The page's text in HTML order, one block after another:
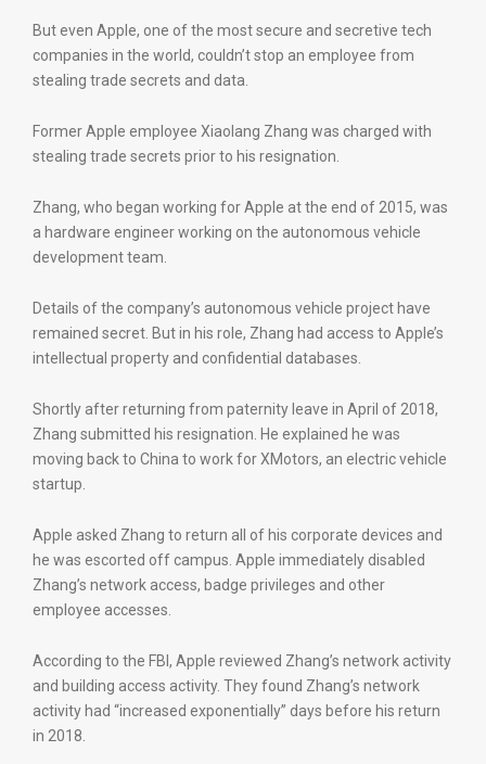
But even Apple, one of the most secure and secretive tech
companies in the world, couldn’t stop an employee from
stealing trade secrets and data.
Former Apple employee Xiaolang Zhang was charged with
stealing trade secrets prior to his resignation.
Zhang, who began working for Apple at the end of 2015, was
a hardware engineer working on the autonomous vehicle
development team.
Details of the company’s autonomous vehicle project have
remained secret. But in his role, Zhang had access to Apple’s
intellectual property and confidential databases.
Shortly after returning from paternity leave in April of 2018,
Zhang submitted his resignation. He explained he was
moving back to China to work for XMotors, an electric vehicle
startup.
Apple asked Zhang to return all of his corporate devices and
he was escorted off campus. Apple immediately disabled
Zhang’s network access, badge privileges and other
employee accesses.
According to the FBI, Apple reviewed Zhang’s network activity
and building access activity. They found Zhang’s network
activity had “increased exponentially” days before his return
in 2018.